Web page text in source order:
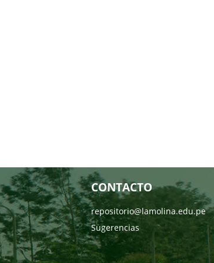
CONTACTO
repositorio@lamolina.edu.pe
Sugerencias